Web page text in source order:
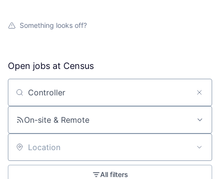
Something looks off?
Open jobs at Census
Search by title or keyword
On-site & Remote
Location
All filters